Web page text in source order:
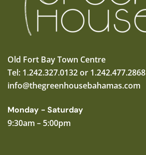
Old Fort Bay Town Centre
Tel: 1.242.327.0132 or 1.242.477.2868
info@thegreenhousebahamas.com
Monday - Saturday
9:30am – 5:00pm